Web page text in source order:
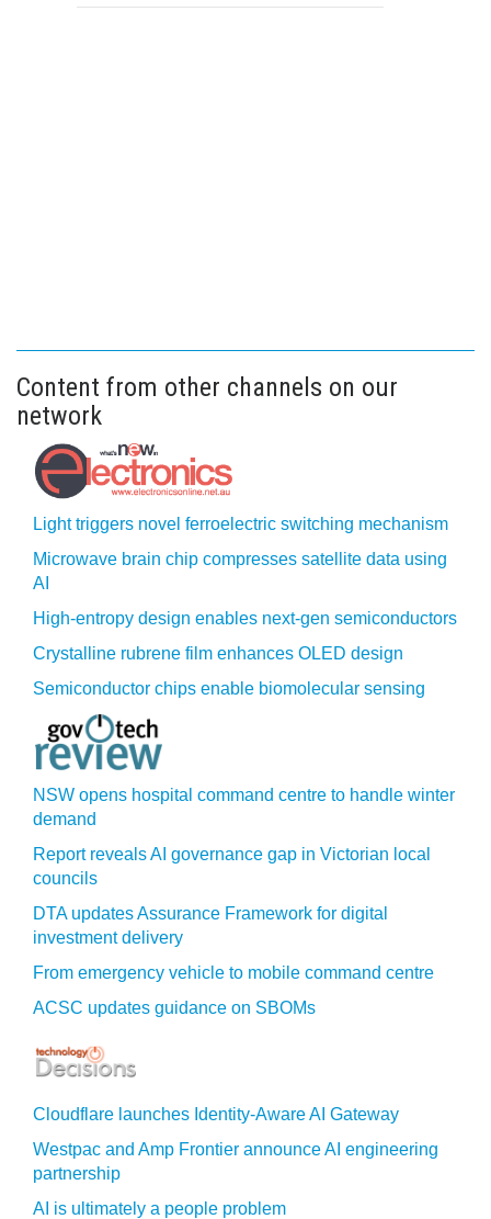
Content from other channels on our
network
Light triggers novel ferroelectric switching mechanism
Microwave brain chip compresses satellite data using
AI
High-entropy design enables next-gen semiconductors
Crystalline rubrene film enhances OLED design
Semiconductor chips enable biomolecular sensing
NSW opens hospital command centre to handle winter
demand
Report reveals AI governance gap in Victorian local
councils
DTA updates Assurance Framework for digital
investment delivery
From emergency vehicle to mobile command centre
ACSC updates guidance on SBOMs
Cloudflare launches Identity‍-‍Aware AI Gateway
Westpac and Amp Frontier announce AI engineering
partnership
AI is ultimately a people problem